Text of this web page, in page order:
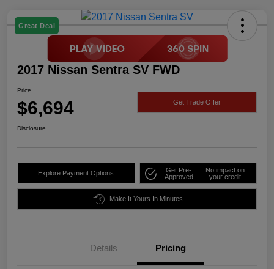
Great Deal
2017 Nissan Sentra SV FWD
Price
$6,694 Get Trade Offer
Disclosure
Explore Payment Options
Get Pre-
Approved
No impact on
your credit
Make It Yours In Minutes
Details Pricing